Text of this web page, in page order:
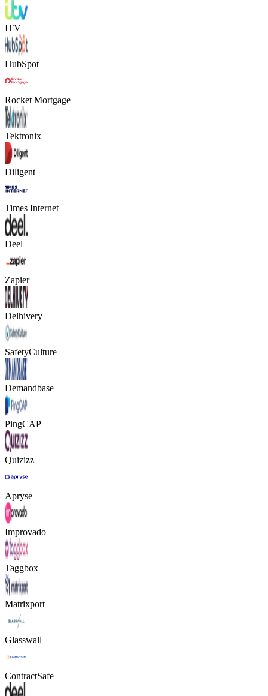
ITV
HubSpot
Rocket Mortgage
Tektronix
Diligent
Times Internet
Deel
Zapier
Delhivery
SafetyCulture
Demandbase
PingCAP
Quizizz
Apryse
Improvado
Taggbox
Matrixport
Glasswall
ContractSafe